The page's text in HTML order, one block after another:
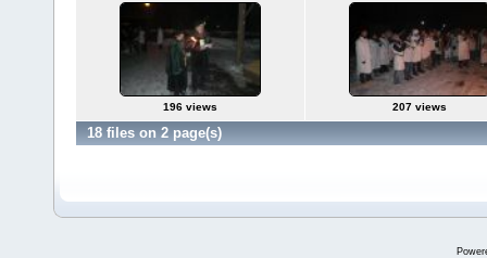
196 views 207 views
18 files on 2 page(s)